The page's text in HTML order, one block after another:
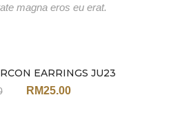
magna eros eu erat.
EARRINGS JU23
RM25.00